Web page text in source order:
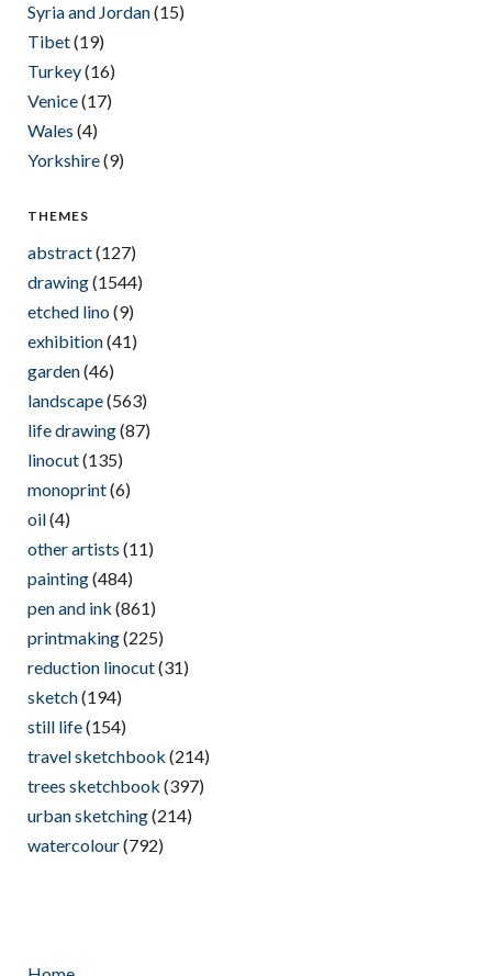
Syria and Jordan(15)
Tibet(19)
Turkey(16)
Venice(17)
Wales (4)
Yorkshire(9)
THEMES
abstract(127)
drawing(1544)
etched lino(9)
exhibition(41)
garden(46)
landscape(563)
life drawing(87)
linocut(135)
monoprint(6)
oil(4)
other artists (11)
painting(484)
pen and ink (861)
printmaking(225)
reduction linocut(31)
sketch(194)
still life(154)
travel sketchbook (214)
trees sketchbook (397)
urban sketching(214)
watercolour(792)